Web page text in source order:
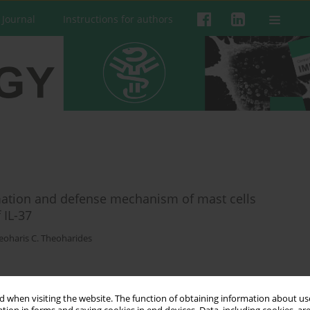
when visiting the website. The function of obtaining information about
Instructions for authors
and defense mechanism of mast cells
37
C. Theoharides